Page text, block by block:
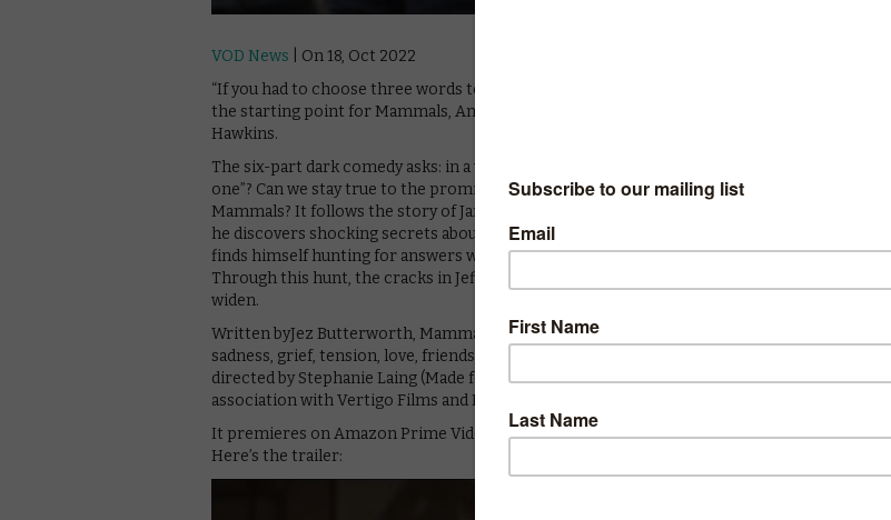
VOD News | On 18, Oct 2022
“If you had to choose three words to describe your relationship, what would they be?” That’s
the starting point for Mammals, Amazon’s new drama starring James Corden and Sally
Hawkins.
The six-part dark comedy asks: in a world of 8 billion, what happens after we’ve found “the
one”? Can we stay true to the promises we strive to keep when, after all, aren’t we all just
Mammals? It follows the story of Jamie (James Corden), a chef whose world implodes when
he discovers shocking secrets about his pregnant wife, Amandine (Melia Kreiling). Jamie
finds himself hunting for answers with the help of his brother-in-law, Jeff (Colin Morgan).
Through this hunt, the cracks in Jeff’s marriage to Jamie’s sister, Lue (Sally Hawkins) also
widen.
Written byJez Butterworth, Mammals is about the complexities of marriage, spanning
sadness, grief, tension, love, friendship, betrayal and a touch of magical realism. The series is
directed by Stephanie Laing (Made for Love, Physical) and produced by Street Hassle, in
association with Vertigo Films and Fulwell 73.
It premieres on Amazon Prime Video on 11th November, with all episodes available at once.
Here’s the trailer: